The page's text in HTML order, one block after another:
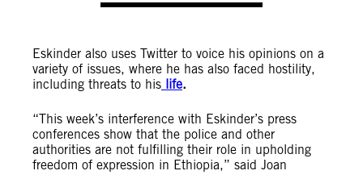
Eskinder also uses Twitter to voice his opinions on a
variety of issues, where he has also faced hostility,
including threats to his life.
“This week’s interference with Eskinder’s press
conferences show that the police and other
authorities are not fulfilling their role in upholding
freedom of expression in Ethiopia,” said Joan